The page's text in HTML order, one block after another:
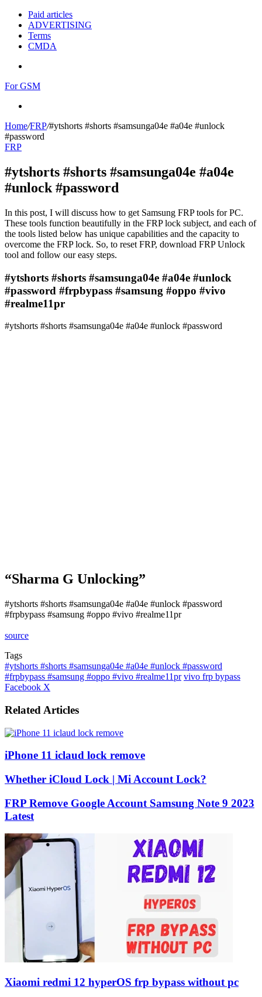
Paid articles
ADVERTISING
Terms
CMDA
For GSM
Home/FRP/#ytshorts #shorts #samsunga04e #a04e #unlock
#password
FRP
#ytshorts #shorts #samsunga04e #a04e
#unlock #password
In this post, I will discuss how to get Samsung FRP tools for PC.
These tools function beautifully in the FRP lock subject, and each of
the tools listed below has unique capabilities and the capacity to
overcome the FRP lock. So, to reset FRP, download FRP Unlock
tool and follow our easy steps.
#ytshorts #shorts #samsunga04e #a04e #unlock
#password #frpbypass #samsung #oppo #vivo
#realme11pr
#ytshorts #shorts #samsunga04e #a04e #unlock #password
“Sharma G Unlocking”
#ytshorts #shorts #samsunga04e #a04e #unlock #password
#frpbypass #samsung #oppo #vivo #realme11pr
source
Tags
#ytshorts #shorts #samsunga04e #a04e #unlock #password
#frpbypass #samsung #oppo #vivo #realme11pr vivo frp bypass
Facebook X
Email
Related Articles
iPhone 11 iclaud lock remove
Whether iCloud Lock | Mi Account Lock?
FRP Remove Google Account Samsung Note 9 2023
Latest
Xiaomi redmi 12 hyperOS frp bypass without pc